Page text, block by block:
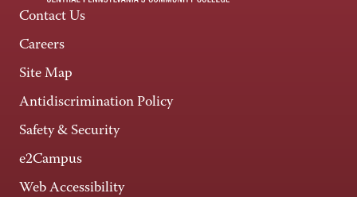
Contact Us
Careers
Site Map
Antidiscrimination Policy
Safety & Security
e2Campus
Web Accessibility